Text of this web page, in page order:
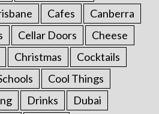
Cafes
Canberra
Cellar Doors
Cheese
Christmas
Cocktails
Cool Things
Drinks
Dubai